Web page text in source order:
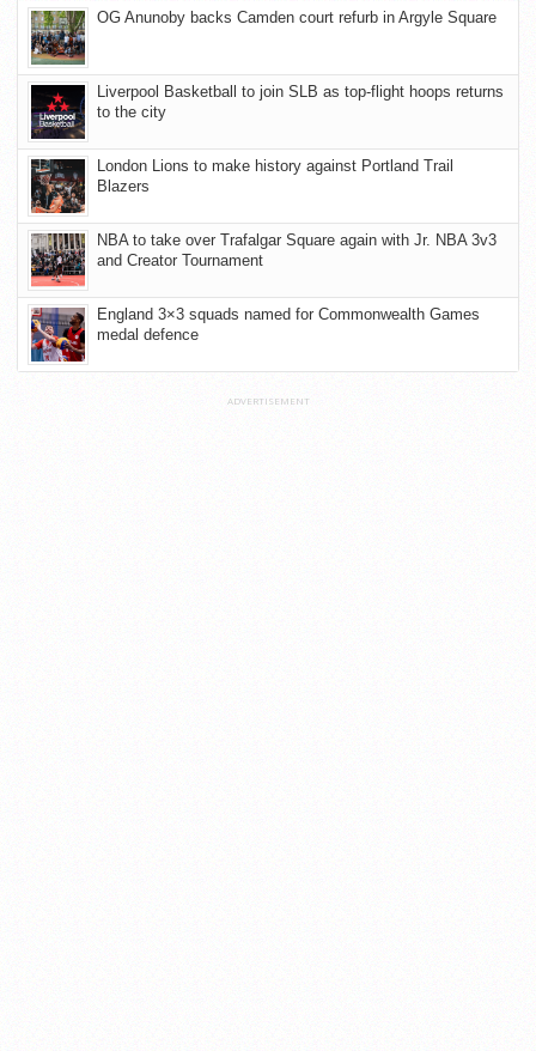
OG Anunoby backs Camden court refurb in Argyle Square
Liverpool Basketball to join SLB as top-flight hoops returns
to the city
London Lions to make history against Portland Trail
Blazers
NBA to take over Trafalgar Square again with Jr. NBA 3v3
and Creator Tournament
England 3×3 squads named for Commonwealth Games
medal defence
ADVERTISEMENT